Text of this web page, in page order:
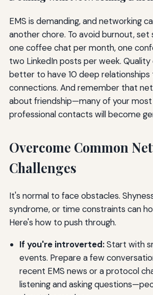
EMS is demanding, and networking
another chore. To avoid burnout, set
one coffee chat per month, one
two LinkedIn posts per week.
better to have 10 deep relationships
connections. And remember that
about friendship—many of your most
professional contacts will become
Overcome Common
Challenges
It's normal to face obstacles.
syndrome, or time constraints can
Here's how to push through.
If you're introverted:Start with
events. Prepare a few
recent EMS news or a protocol
listening and asking